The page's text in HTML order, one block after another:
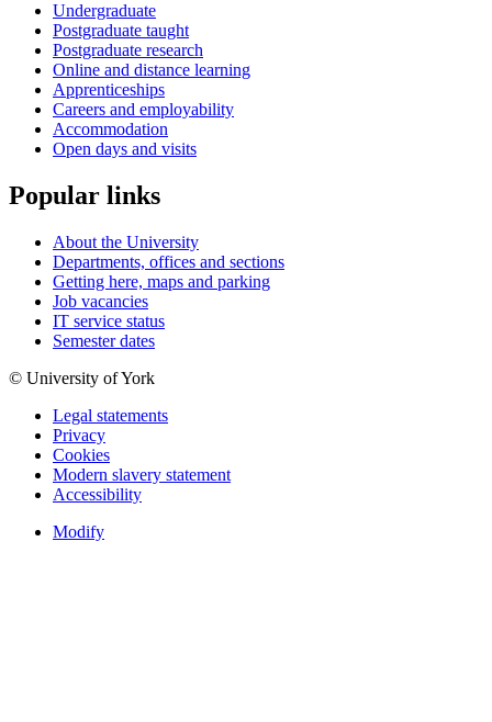
Undergraduate
Postgraduate taught
Postgraduate research
Online and distance learning
Apprenticeships
Careers and employability
Accommodation
Open days and visits
Popular links
About the University
Departments, offices and sections
Getting here, maps and parking
Job vacancies
IT service status
Semester dates
© University of York
Legal statements
Privacy
Cookies
Modern slavery statement
Accessibility
Modify